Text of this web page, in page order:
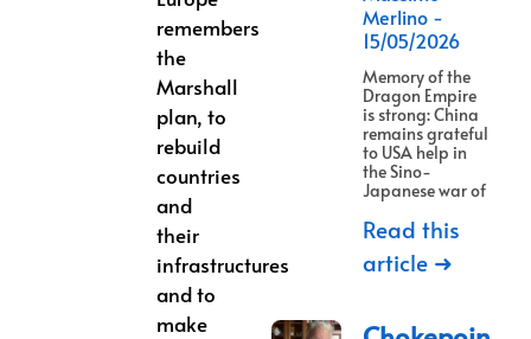
remembers
the
Marshall
plan, to
rebuild
countries
and
their
infrastructures
and to
make
Merlino
15/05/2026
Memory of the
Dragon Empire
is strong: China
remains grateful
to USA help in
the Sino-
Japanese war of
Read this
article ➜